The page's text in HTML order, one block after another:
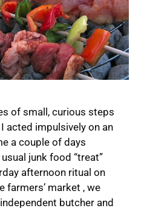
of small, curious steps
acted impulsively on an
a couple of days
junk food “treat”
afternoon ritual on
farmers’ market , we
butcher and